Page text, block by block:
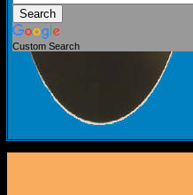
Custom Search